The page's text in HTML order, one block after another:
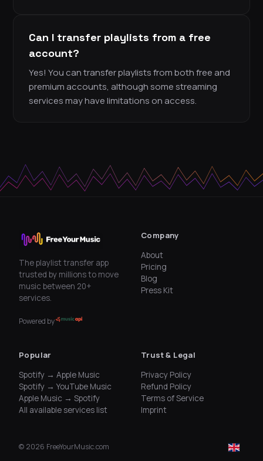
Can I transfer playlists from a free
account?
Yes! You can transfer playlists from both free and
premium accounts, although some streaming
services may have limitations on access.
The playlist transfer app
trusted by millions to move
music between 20+
services.
Powered by
Company
About
Pricing
Blog
Press Kit
Popular
Spotify → Apple Music
Spotify → YouTube Music
Apple Music → Spotify
All available services list
Trust & Legal
Privacy Policy
Refund Policy
Terms of Service
Imprint
© 2026 FreeYourMusic.com